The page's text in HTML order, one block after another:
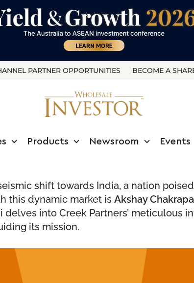
PARTNER OPPORTUNITIES BECOME A
Products Newsroom Events
shift towards India, a nation
this dynamic market is Akshay
into Creek Partners’ meticulous
its mission.